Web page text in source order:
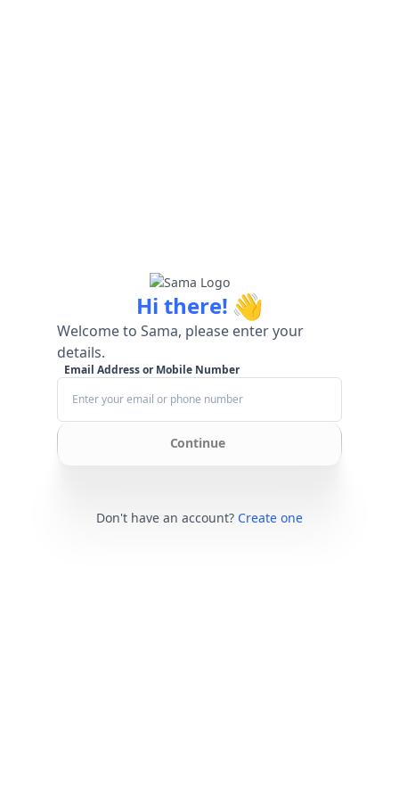
Hi there! 👋
Welcome to Sama, please enter your
details.
Email Address or Mobile Number
Continue
Don't have an account? Create one